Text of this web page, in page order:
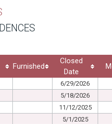
Furnished
Closed
Date
6/29/2026
5/18/2026
11/12/2025
5/1/2025